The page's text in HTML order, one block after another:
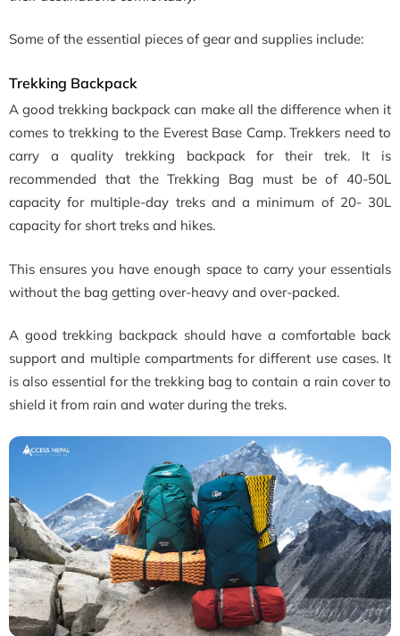
Some of the essential pieces of gear and supplies include:
Trekking Backpack
A good trekking backpack can make all the difference when it
comes to trekking to the Everest Base Camp. Trekkers need to
carry a quality trekking backpack for their trek. It is
recommended that the Trekking Bag must be of 40-50L
capacity for multiple-day treks and a minimum of 20- 30L
capacity for short treks and hikes.
This ensures you have enough space to carry your essentials
without the bag getting over-heavy and over-packed.
A good trekking backpack should have a comfortable back
support and multiple compartments for different use cases. It
is also essential for the trekking bag to contain a rain cover to
shield it from rain and water during the treks.